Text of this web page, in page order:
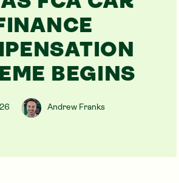
BEGINS
Andrew Franks